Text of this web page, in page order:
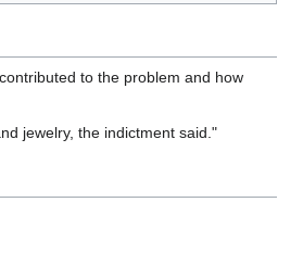
to the problem and how
jewelry, the indictment said."